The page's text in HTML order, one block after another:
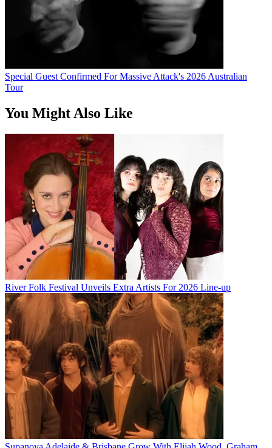
Special Guest Confirmed For Massive Attack's 2026 Australian
Tour
You Might Also Like
River Folk Festival Unveils Extra Artists For 2026 Line-up